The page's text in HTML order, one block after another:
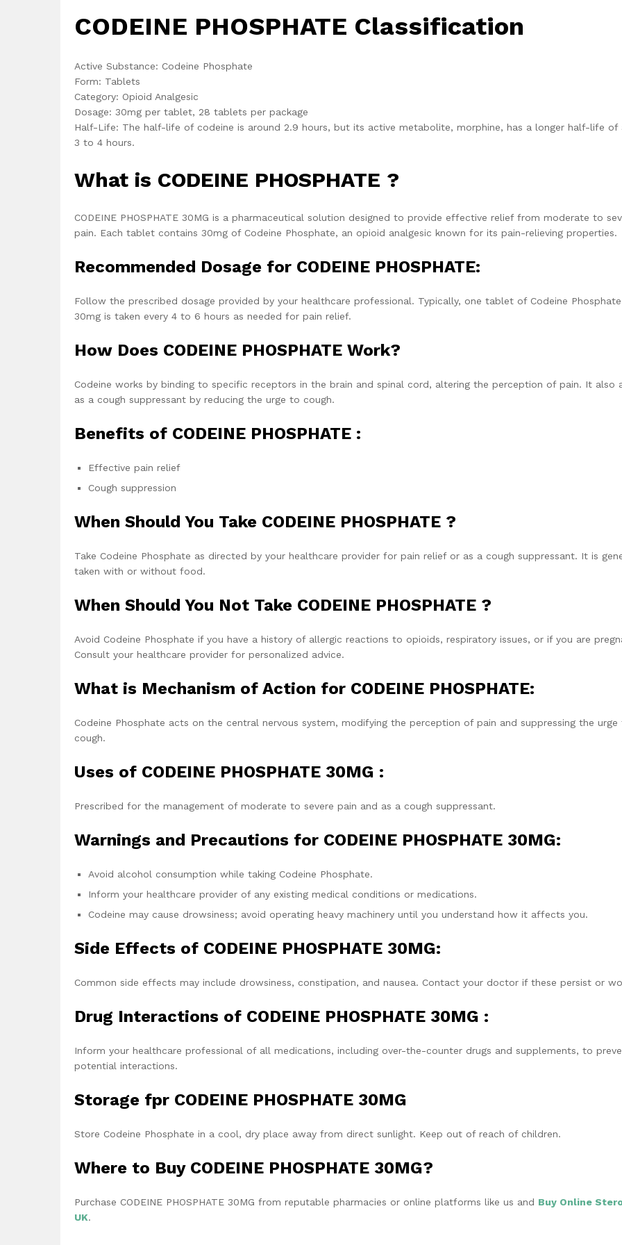
CODEINE PHOSPHATE Classification
Active Substance: Codeine Phosphate
Form: Tablets
Category: Opioid Analgesic
Dosage: 30mg per tablet, 28 tablets per package
Half-Life: The half-life of codeine is around 2.9 hours, but its active metabolite, morphine, has a longer half-life of
3 to 4 hours.
What is CODEINE PHOSPHATE ?
CODEINE PHOSPHATE 30MG is a pharmaceutical solution designed to provide effective relief from moderate to
pain. Each tablet contains 30mg of Codeine Phosphate, an opioid analgesic known for its pain-relieving properties.
Recommended Dosage for CODEINE PHOSPHATE:
Follow the prescribed dosage provided by your healthcare professional. Typically, one tablet of Codeine Phosphate
30mg is taken every 4 to 6 hours as needed for pain relief.
How Does CODEINE PHOSPHATE Work?
Codeine works by binding to specific receptors in the brain and spinal cord, altering the perception of pain. It also
as a cough suppressant by reducing the urge to cough.
Benefits of CODEINE PHOSPHATE :
Effective pain relief
Cough suppression
When Should You Take CODEINE PHOSPHATE ?
Take Codeine Phosphate as directed by your healthcare provider for pain relief or as a cough suppressant. It is
taken with or without food.
When Should You Not Take CODEINE PHOSPHATE ?
Avoid Codeine Phosphate if you have a history of allergic reactions to opioids, respiratory issues, or if you are
Consult your healthcare provider for personalized advice.
What is Mechanism of Action for CODEINE PHOSPHATE:
Codeine Phosphate acts on the central nervous system, modifying the perception of pain and suppressing the urge
cough.
Uses of CODEINE PHOSPHATE 30MG :
Prescribed for the management of moderate to severe pain and as a cough suppressant.
Warnings and Precautions for CODEINE PHOSPHATE 30MG:
Avoid alcohol consumption while taking Codeine Phosphate.
Inform your healthcare provider of any existing medical conditions or medications.
Codeine may cause drowsiness; avoid operating heavy machinery until you understand how it affects you.
Side Effects of CODEINE PHOSPHATE 30MG:
Common side effects may include drowsiness, constipation, and nausea. Contact your doctor if these persist or
Drug Interactions of CODEINE PHOSPHATE 30MG :
Inform your healthcare professional of all medications, including over-the-counter drugs and supplements, to
potential interactions.
Storage fpr CODEINE PHOSPHATE 30MG
Store Codeine Phosphate in a cool, dry place away from direct sunlight. Keep out of reach of children.
Where to Buy CODEINE PHOSPHATE 30MG?
Purchase CODEINE PHOSPHATE 30MG from reputable pharmacies or online platforms like us and Buy Online
UK.